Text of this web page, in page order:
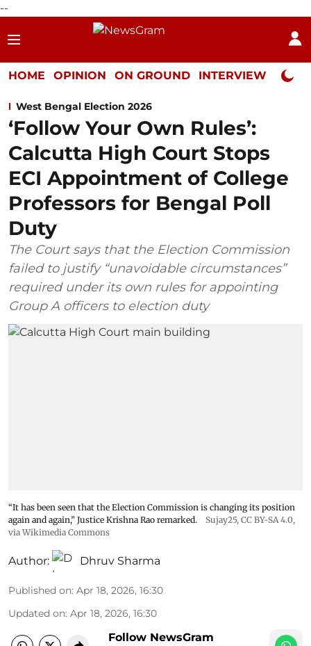
--
HOME OPINION ON GROUND INTERVIEW Neta
West Bengal Election 2026
‘Follow Your Own Rules’:
Calcutta High Court Stops
ECI Appointment of College
Professors for Bengal Poll
Duty
The Court says that the Election Commission
failed to justify “unavoidable circumstances”
required under its own rules for appointing
Group A officers to election duty
“It has been seen that the Election Commission is changing its position
again and again,” Justice Krishna Rao remarked.
Sujay25, CC BY-SA 4.0,
via Wikimedia Commons
Author: Dhruv Sharma
Published on: Apr 18, 2026, 16:30
Updated on: Apr 18, 2026, 16:30
Follow NewsGram